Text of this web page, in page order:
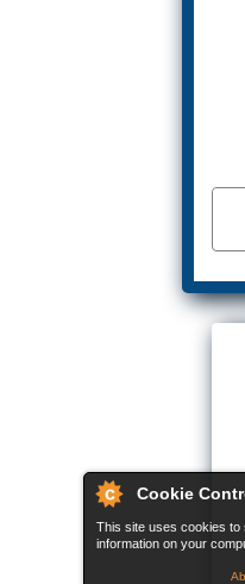
Cookie
This site uses cookies to
information on your